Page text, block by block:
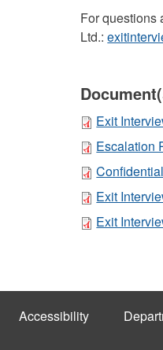
For questions
Ltd.:
Exit
Escalation
Exit
Exit
Accessibility